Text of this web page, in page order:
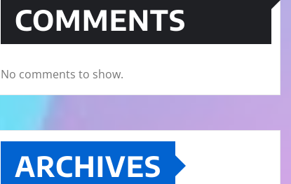
COMMENTS
No comments to show.
ARCHIVES